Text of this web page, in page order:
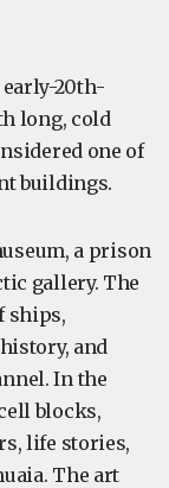
20th-
long, cold
one of
buildings.
a prison
gallery. The
ships,
and
In the
blocks,
life stories,
The art